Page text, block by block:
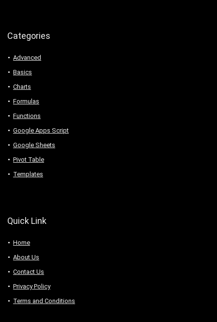
Categories
Advanced
Basics
Charts
Formulas
Functions
Google Apps Script
Google Sheets
Pivot Table
Templates
Quick Link
Home
About Us
Contact Us
Privacy Policy
Terms and Conditions